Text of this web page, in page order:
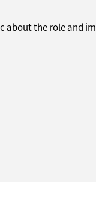
about the role and